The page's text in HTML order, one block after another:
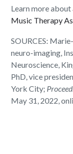
Learn more
Music Therapy
SOURCES:
neuro-imaging,
Neuroscience,
PhD, vice
York City;
May 31, 2022,